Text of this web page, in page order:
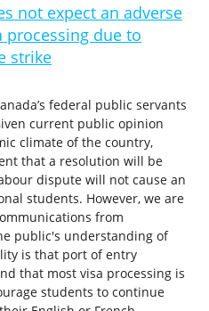
not expect an adverse
due to
strike
federal public servants
current public opinion
climate of the country,
that a resolution will be
dispute will not cause an
students. However, we are
from
public's understanding of
is that port of entry
that most visa processing is
students to continue